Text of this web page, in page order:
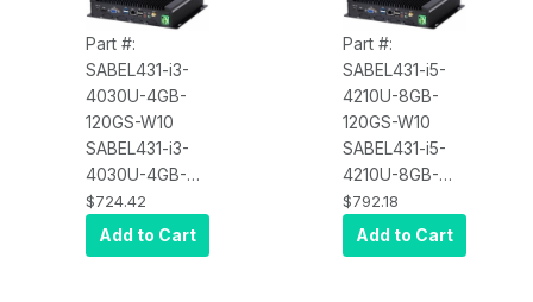
Part #:
SABEL431-i3-
4030U-4GB-
120GS-W10
SABEL431-i3-
4030U-4GB-
120GS-W10
Industrial Core
i3 Box PC, Intel
$724.42
Add to Cart
Part #:
SABEL431-i5-
4210U-8GB-
120GS-W10
SABEL431-i5-
4210U-8GB-
120GS-W10
Industrial Core
i5 Box PC, Intel
$792.18
Add to Cart